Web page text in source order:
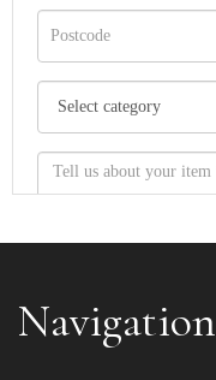
Navigation